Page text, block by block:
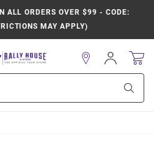
ALL ORDERS OVER $99 - CODE:
MAY APPLY)
Sign
In